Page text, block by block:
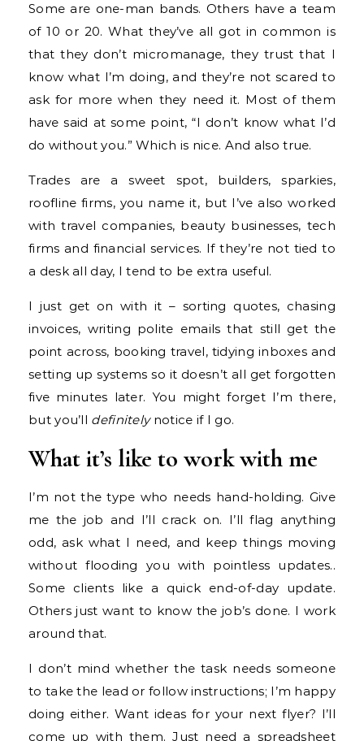
Some are one-man bands. Others have a team
of 10 or 20. What they’ve all got in common is
that they don’t micromanage, they trust that I
know what I’m doing, and they’re not scared to
ask for more when they need it. Most of them
have said at some point, “I don’t know what I’d
do without you.” Which is nice. And also true.
Trades are a sweet spot, builders, sparkies,
roofline firms, you name it, but I’ve also worked
with travel companies, beauty businesses, tech
firms and financial services. If they’re not tied to
a desk all day, I tend to be extra useful.
I just get on with it – sorting quotes, chasing
invoices, writing polite emails that still get the
point across, booking travel, tidying inboxes and
setting up systems so it doesn’t all get forgotten
five minutes later. You might forget I’m there,
but you’ll definitelynotice if I go.
What it’s like to work with me
I’m not the type who needs hand-holding. Give
me the job and I’ll crack on. I’ll flag anything
odd, ask what I need, and keep things moving
without flooding you with pointless updates..
Some clients like a quick end-of-day update.
Others just want to know the job’s done. I work
around that.
I don’t mind whether the task needs someone
to take the lead or follow instructions; I’m happy
doing either. Want ideas for your next flyer? I’ll
come up with them. Just need a spreadsheet